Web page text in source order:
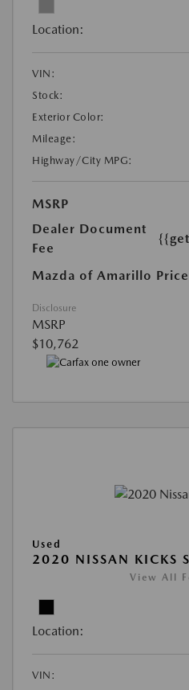
Location:
VIN:
Stock:
Exterior Color:
Mileage:
Highway/City MPG:
MSRP
Dealer Document
Fee
Mazda of Amarillo Price
Disclosure
MSRP
$10,762
Used
2020 NISSAN KICKS
View All
Location:
VIN: